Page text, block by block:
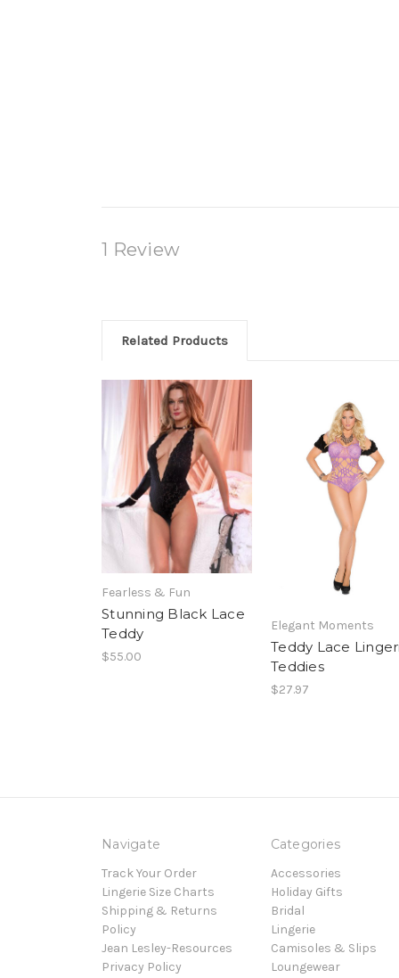
1 Review
Related Products
Fearless & Fun
Stunning Black Lace
Teddy
$55.00
Elegant Moments
Teddy Lace
Teddies
$27.97
Navigate
Track Your Order
Lingerie Size Charts
Shipping & Returns
Policy
Jean Lesley-Resources
Privacy Policy
Categories
Accessories
Holiday Gifts
Bridal
Lingerie
Camisoles & Slips
Loungewear